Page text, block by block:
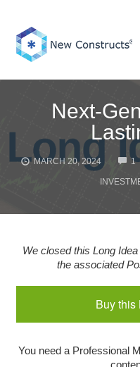
content
Next-
MARCH 20, 2024 1
We closed this Long
the associated
Buy this
You need a Professional